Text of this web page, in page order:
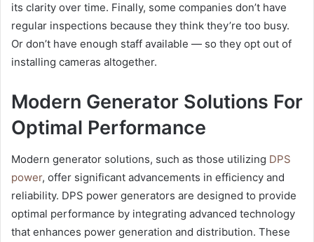
its clarity over time. Finally, some companies don’t have
regular inspections because they think they’re too busy.
Or don’t have enough staff available — so they opt out of
installing cameras altogether.
Modern Generator Solutions For
Optimal Performance
Modern generator solutions, such as those utilizing DPS
power, offer significant advancements in efficiency and
reliability. DPS power generators are designed to provide
optimal performance by integrating advanced technology
that enhances power generation and distribution. These